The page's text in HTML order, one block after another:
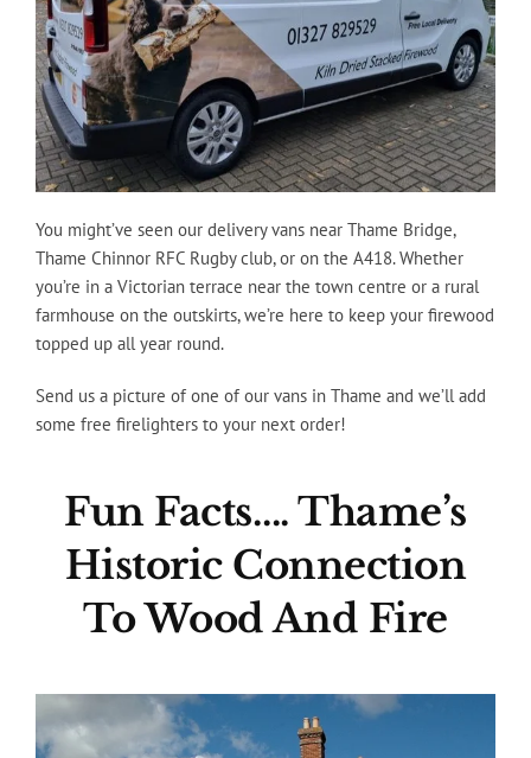
You might’ve seen our delivery vans near Thame Bridge,
Thame Chinnor RFC Rugby club, or on the A418. Whether
you’re in a Victorian terrace near the town centre or a rural
farmhouse on the outskirts, we’re here to keep your firewood
topped up all year round.
Send us a picture of one of our vans in Thame and we’ll add
some free firelighters to your next order!
Fun Facts…. Thame’s
Historic Connection
To Wood And Fire